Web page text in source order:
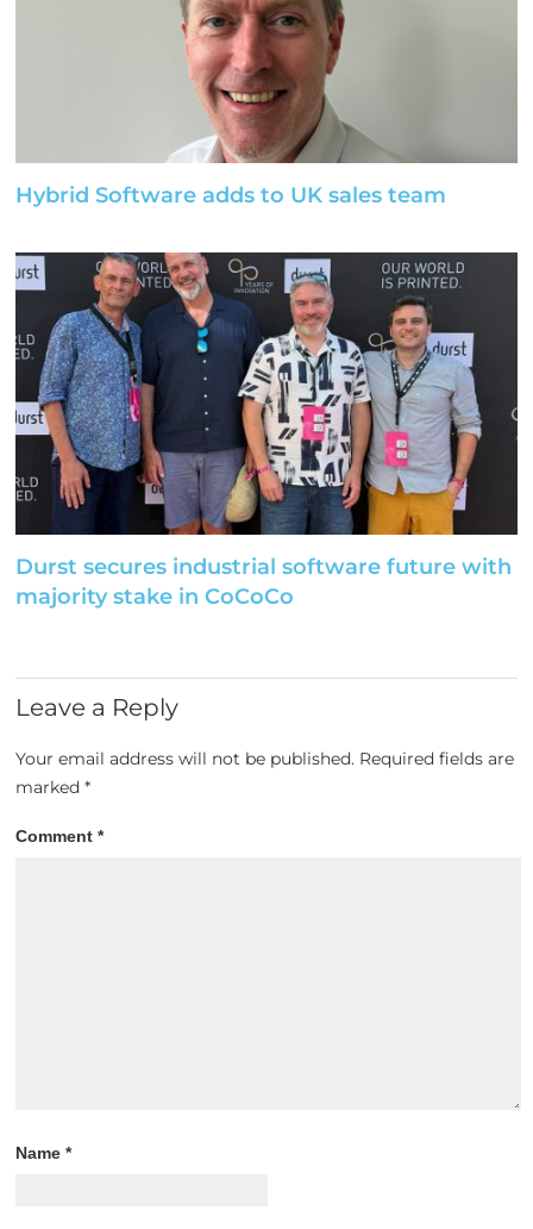
Hybrid Software adds to UK sales team
Durst secures industrial software future with
majority stake in CoCoCo
Leave a Reply
Your email address will not be published. Required fields are
marked*
Comment*
Name*